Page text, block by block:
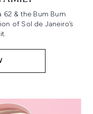
62 & the Bum Bum
of Sol de Janeiro’s